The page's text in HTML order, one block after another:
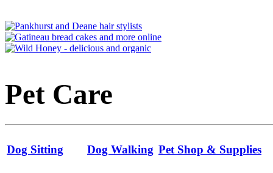
Pet Care
Dog Sitting Dog Walking Pet Shop & Supplies